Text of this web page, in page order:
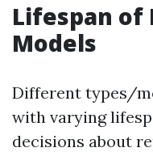
Lifespan of
Models
Different types/
with varying
decisions about